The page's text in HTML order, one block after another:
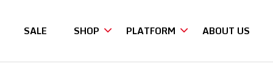
SALE SHOP PLATFORM ABOUT US